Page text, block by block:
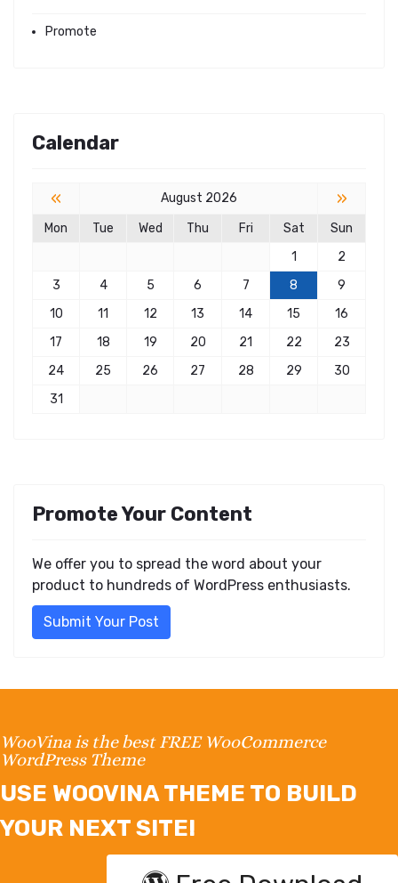
Promote
Calendar
« August 2026 »
Mon Tue Wed Thu Fri Sat
Sun
1
2
3
4 5 6 7 8
9
10
11 12 13 14 15
16
17
18 19 20 21 22
23
24
25 26 27 28 29
30
31
Promote Your Content
We offer you to spread the word about your
product to hundreds of WordPress enthusiasts.
Submit Your Post
WooVina is the best FREE WooCommerce
WordPress Theme
USE WOOVINA THEME TO BUILD
YOUR NEXT SITE!